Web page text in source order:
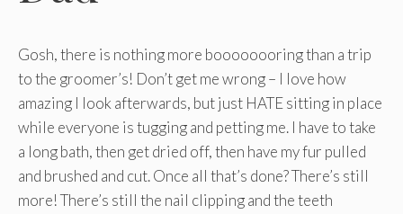
Gosh, there is nothing more boooooooring than a trip
to the groomer’s! Don’t get me wrong – I love how
amazing I look afterwards, but just HATE sitting in place
while everyone is tugging and petting me. I have to take
a long bath, then get dried off, then have my fur pulled
and brushed and cut. Once all that’s done? There’s still
more! There’s still the nail clipping and the teeth